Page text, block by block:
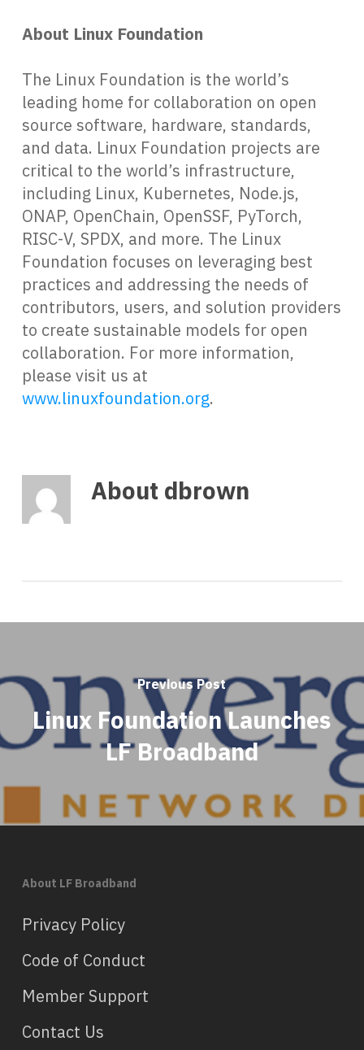
About Linux Foundation
The Linux Foundation is the world’s
leading home for collaboration on open
source software, hardware, standards,
and data. Linux Foundation projects are
critical to the world’s infrastructure,
including Linux, Kubernetes, Node.js,
ONAP, OpenChain, OpenSSF, PyTorch,
RISC-V, SPDX, and more. The Linux
Foundation focuses on leveraging best
practices and addressing the needs of
contributors, users, and solution providers
to create sustainable models for open
collaboration. For more information,
please visit us at
www.linuxfoundation.org.
About dbrown
Previous Post
Linux Foundation Launches
LF Broadband
About LF Broadband
Privacy Policy
Code of Conduct
Member Support
Contact Us